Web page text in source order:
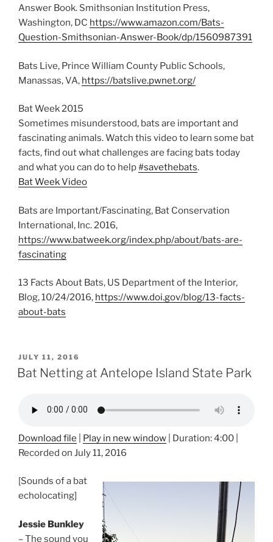
Answer Book. Smithsonian Institution Press,
Washington, DC https://www.amazon.com/Bats-
Question-Smithsonian-Answer-Book/dp/1560987391
Bats Live, Prince William County Public Schools,
Manassas, VA, https://batslive.pwnet.org/
Bat Week 2015
Sometimes misunderstood, bats are important and
fascinating animals. Watch this video to learn some bat
facts, find out what challenges are facing bats today
and what you can do to help#savethebats.
Bat Week Video
Bats are Important/Fascinating, Bat Conservation
International, Inc. 2016,
https://www.batweek.org/index.php/about/bats-are-
fascinating
13 Facts About Bats, US Department of the Interior,
Blog, 10/24/2016, https://www.doi.gov/blog/13-facts-
about-bats
POSTED
ON
JULY 11, 2016
Bat Netting at Antelope Island State Park
Download file Play in new window Duration: 4:00
Recorded on July 11, 2016
[Sounds of a bat
echolocating]
Jessie Bunkley
– The sound you